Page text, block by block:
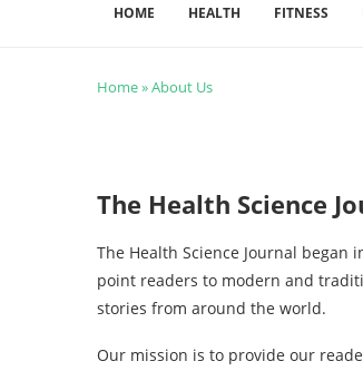
HOME HEALTH FITNESS
Home»About Us
The Health Science
The Health Science Journal
point readers to modern and
stories from around the world.
Our mission is to provide our